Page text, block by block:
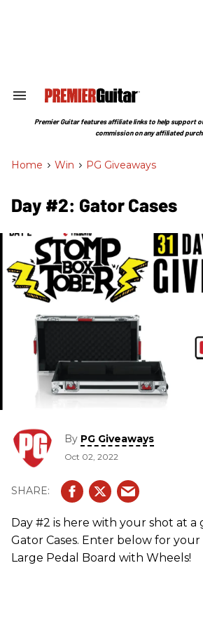
Search
Section
Premier Guitar features affiliate links to help support
commission on any affiliated
Home > Win > PG Giveaways
Day #2: Gator Cases
By PG Giveaways
Oct 02, 2022
Day #2 is here with your shot at
Gator Cases. Enter below for your
Large Pedal Board with Wheels!